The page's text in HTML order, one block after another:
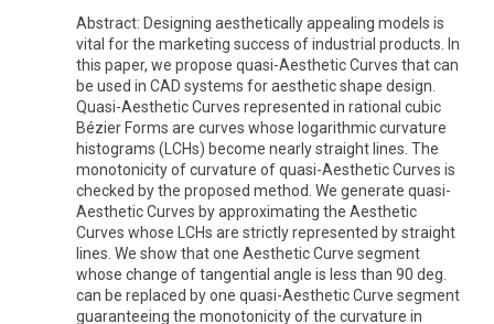
Abstract: Designing aesthetically appealing models is
vital for the marketing success of industrial products. In
this paper, we propose quasi-Aesthetic Curves that can
be used in CAD systems for aesthetic shape design.
Quasi-Aesthetic Curves represented in rational cubic
Bézier Forms are curves whose logarithmic curvature
histograms (LCHs) become nearly straight lines. The
monotonicity of curvature of quasi-Aesthetic Curves is
checked by the proposed method. We generate quasi-
Aesthetic Curves by approximating the Aesthetic
Curves whose LCHs are strictly represented by straight
lines. We show that one Aesthetic Curve segment
whose change of tangential angle is less than 90 deg.
can be replaced by one quasi-Aesthetic Curve segment
guaranteeing the monotonicity of the curvature in